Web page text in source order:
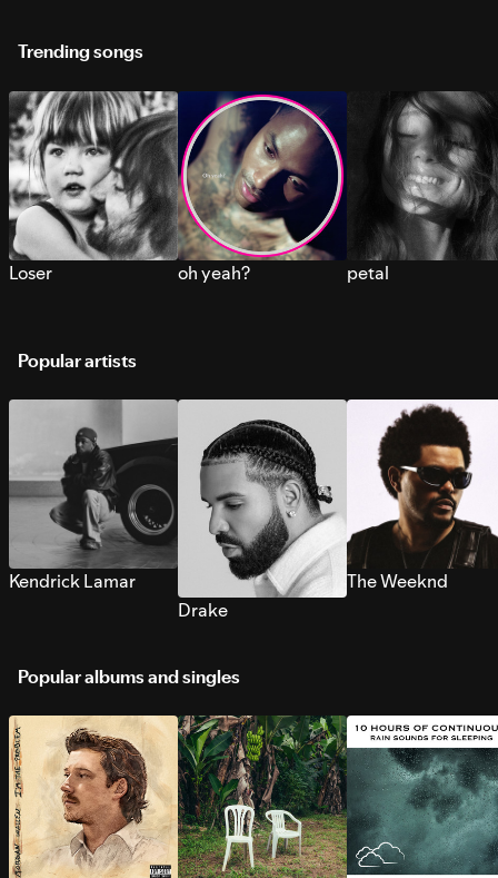
Trending songs
Loser oh yeah? petal
Popular artists
Kendrick Lamar
Drake
The Weeknd
Popular albums and singles